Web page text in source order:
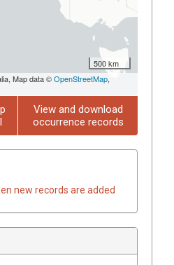
500 km
Map data ©OpenStreetMap,
View and download
occurrence records
new records are added